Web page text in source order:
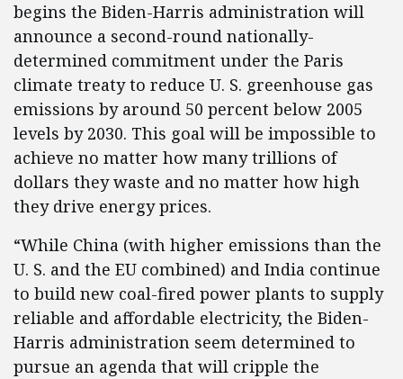
begins the Biden-Harris administration will
announce a second-round nationally-
determined commitment under the Paris
climate treaty to reduce U. S. greenhouse gas
emissions by around 50 percent below 2005
levels by 2030. This goal will be impossible to
achieve no matter how many trillions of
dollars they waste and no matter how high
they drive energy prices.
“While China (with higher emissions than the
U. S. and the EU combined) and India continue
to build new coal-fired power plants to supply
reliable and affordable electricity, the Biden-
Harris administration seem determined to
pursue an agenda that will cripple the